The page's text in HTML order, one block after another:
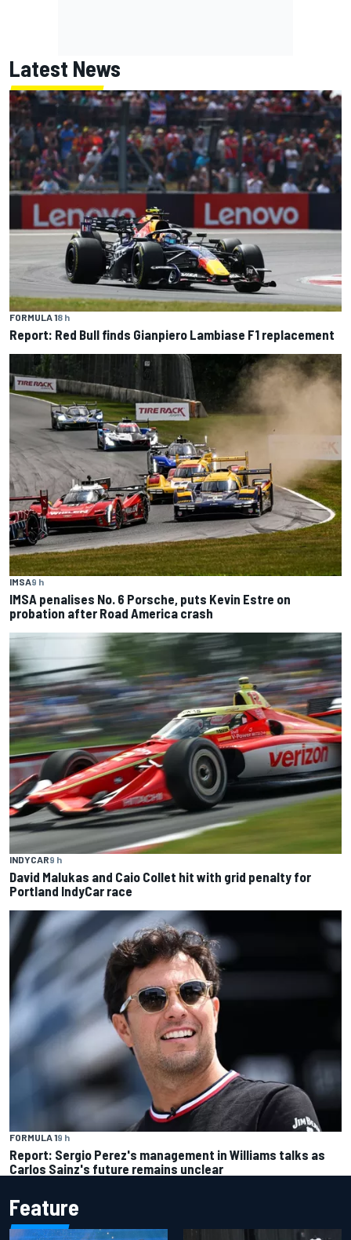
Latest News
FORMULA 18 h
Report: Red Bull finds Gianpiero Lambiase F1 replacement
IMSA9 h
IMSA penalises No. 6 Porsche, puts Kevin Estre on
probation after Road America crash
INDYCAR9 h
David Malukas and Caio Collet hit with grid penalty for
Portland IndyCar race
FORMULA 19 h
Report: Sergio Perez's management in Williams talks as
Carlos Sainz's future remains unclear
Feature